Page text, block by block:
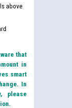
above
that
in
smart
In
please